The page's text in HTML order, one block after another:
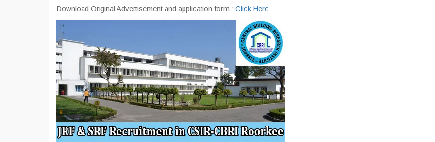
Download Original Advertisement and application form : Click Here